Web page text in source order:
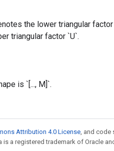
the lower triangular factor
triangular factor `U`.
is `[..., M]`.
Attribution 4.0 License, and code
is a registered trademark of Oracle